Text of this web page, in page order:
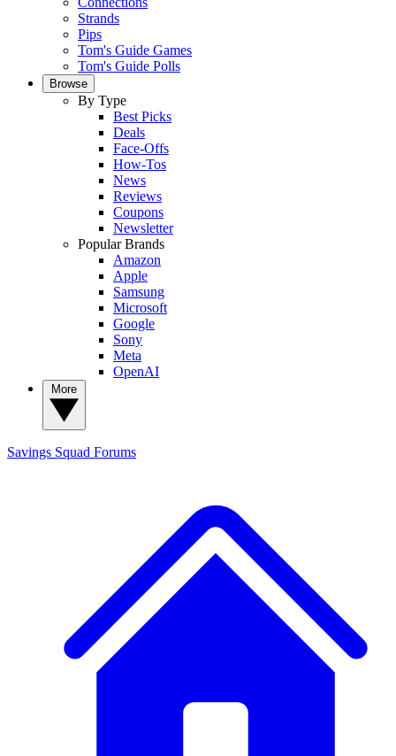
Strands
Pips
Tom's Guide Games
Tom's Guide Polls
Browse
By Type
Best Picks
Deals
Face-Offs
How-Tos
News
Reviews
Coupons
Newsletter
Popular Brands
Amazon
Apple
Samsung
Microsoft
Google
Sony
Meta
OpenAI
Savings Squad Forums